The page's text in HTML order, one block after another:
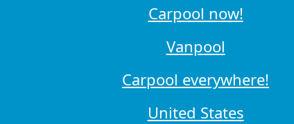
Carpool now!
Vanpool
Carpool everywhere!
United States